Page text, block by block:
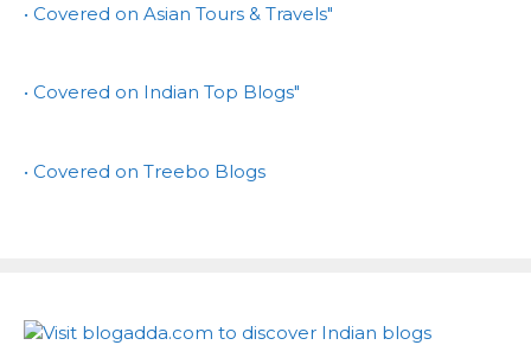
• Covered on Asian Tours & Travels"
• Covered on Indian Top Blogs"
• Covered on Treebo Blogs